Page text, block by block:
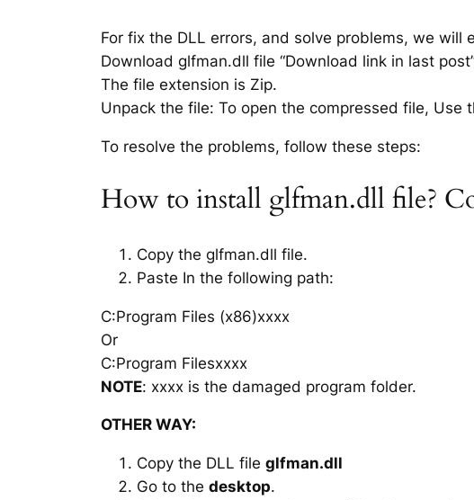
For fix the DLL errors, and solve problems, we will
Download glfman.dll file “Download link in last
The file extension is Zip.
Unpack the file: To open the compressed file, Use
To resolve the problems, follow these steps:
How to install glfman.dll file?
Copy the glfman.dll file.
Paste In the following path:
C:Program Files (x86)xxxx
Or
C:Program Filesxxxx
NOTE: xxxx is the damaged program folder.
OTHER WAY:
Copy the DLL file glfman.dll
Go to the desktop.